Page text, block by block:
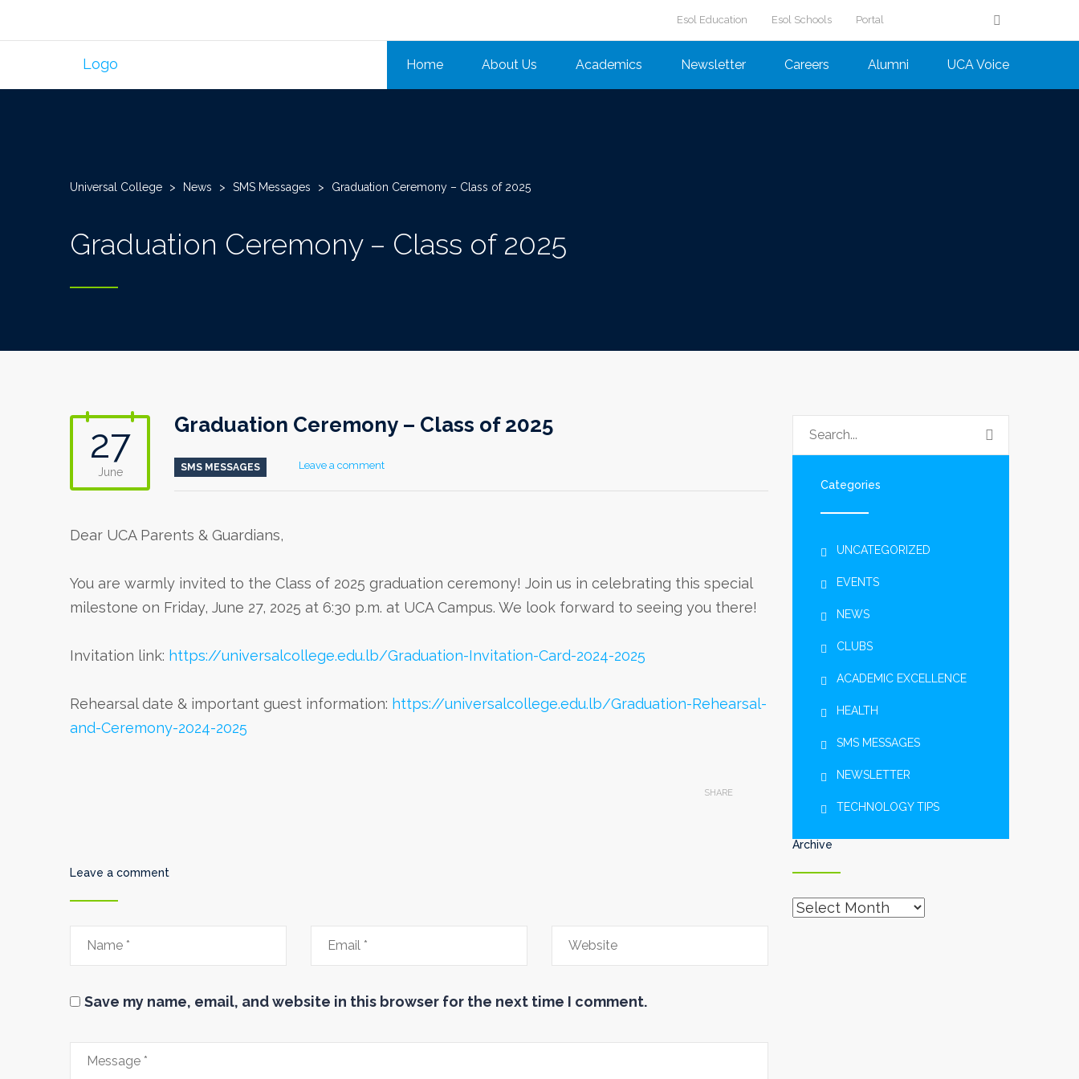
Esol Education Esol Schools Portal
Home About Us Academics Newsletter Careers Alumni UCA Voice
Universal College > News > SMS Messages > Graduation Ceremony – Class of 2025
Graduation Ceremony – Class of 2025
27
June
Graduation Ceremony – Class of 2025
SMS MESSAGES Leave a comment
Dear UCA Parents & Guardians,
You are warmly invited to the Class of 2025 graduation ceremony! Join us in celebrating this special
milestone on Friday, June 27, 2025 at 6:30 p.m. at UCA Campus. We look forward to seeing you there!
Invitation link: https://universalcollege.edu.lb/Graduation-Invitation-Card-2024-2025
Rehearsal date & important guest information: https://universalcollege.edu.lb/Graduation-Rehearsal-
and-Ceremony-2024-2025
SHARE
Leave a comment
Save my name, email, and website in this browser for the next time I comment.
Categories
UNCATEGORIZED
EVENTS
NEWS
CLUBS
ACADEMIC EXCELLENCE
HEALTH
SMS MESSAGES
NEWSLETTER
TECHNOLOGY TIPS
Archive
Archive